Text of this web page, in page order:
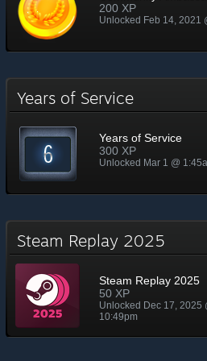
200 XP
Unlocked Feb 14, 2021
Years of Service
Years of Service
300 XP
Unlocked Mar 1 @
Steam Replay 2025
Steam Replay 2025
50 XP
Unlocked Dec 17, 2025
10:49pm